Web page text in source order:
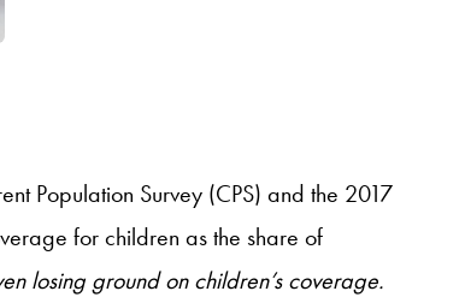
Population Survey (CPS) and the 2017
for children as the share of
losing ground on children’s coverage.